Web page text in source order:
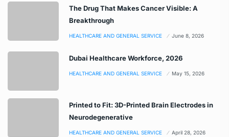
The Drug That Makes Cancer Visible: A
Breakthrough
HEALTHCARE AND GENERAL SERVICE June 8, 2026
Dubai Healthcare Workforce, 2026
HEALTHCARE AND GENERAL SERVICE May 15, 2026
Printed to Fit: 3D-Printed Brain Electrodes in
Neurodegenerative
HEALTHCARE AND GENERAL SERVICE April 28, 2026